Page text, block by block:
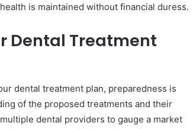
is maintained without financial duress.
Dental Treatment
dental treatment plan, preparedness is
of the proposed treatments and their
dental providers to gauge a market